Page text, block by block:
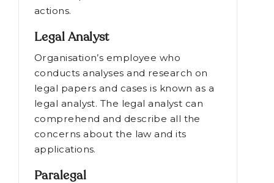
decisions on behalf of the business
relevant pros and cons of business
actions.
Legal Analyst
Organisation’s employee who
conducts analyses and research on
legal papers and cases is known as a
legal analyst. The legal analyst can
concerns about the law and its